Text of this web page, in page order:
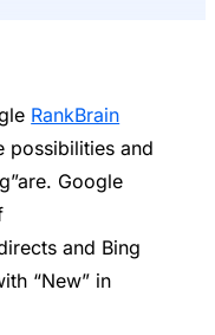
RankBrain
possibilities and
Google
and Bing
“New” in